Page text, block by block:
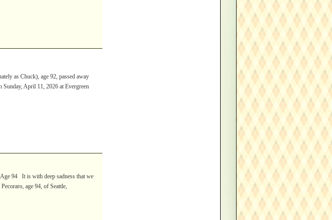
as Chuck), age 92, passed away
April 11, 2026 at Evergreen
94 It is with deep sadness that we
age 94, of Seattle,